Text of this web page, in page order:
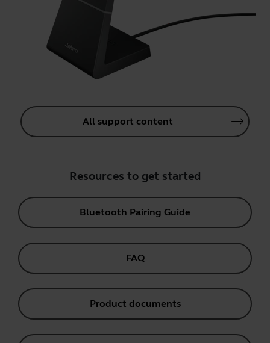
All support content
Resources to get started
Bluetooth Pairing Guide
FAQ
Product documents